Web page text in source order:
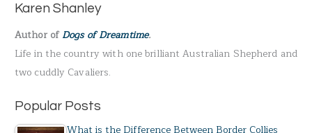
f
o
r
:
Karen Shanley
Author ofDogs of Dreamtime.
Life in the country with one brilliant Australian Shepherd and
two cuddly Cavaliers.
Popular Posts
What is the Difference Between Border Collies